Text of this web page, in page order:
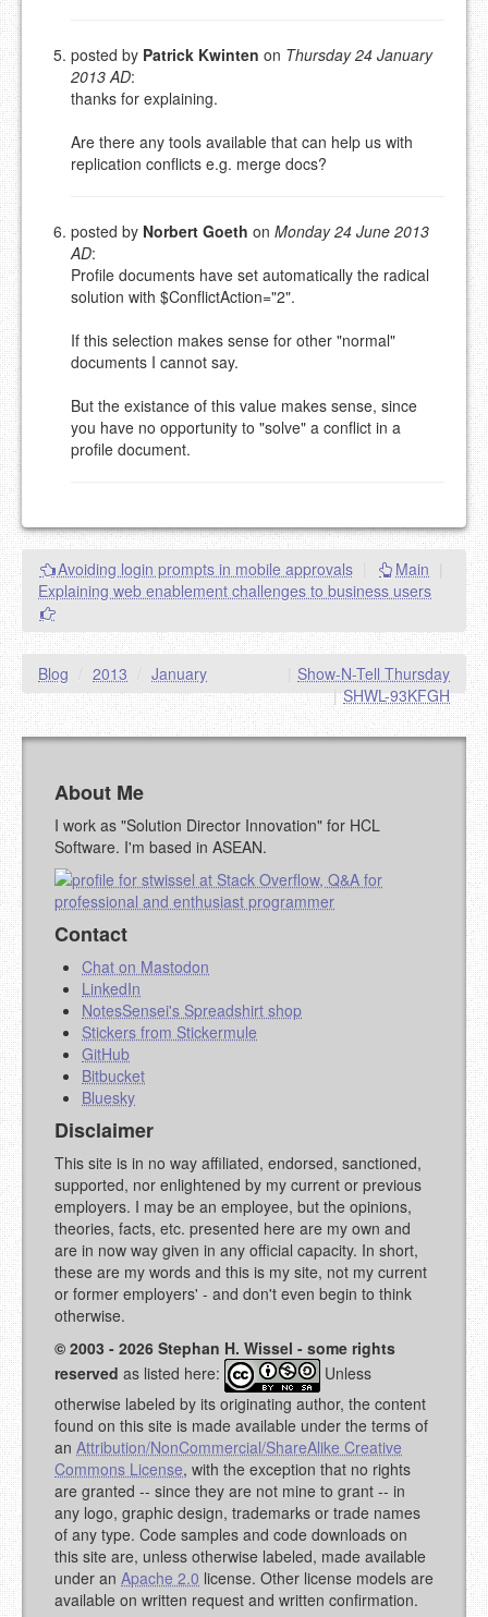
posted by Patrick Kwinten on Thursday 24 January
2013 AD:
thanks for explaining.
Are there any tools available that can help us with
replication conflicts e.g. merge docs?
posted by Norbert Goeth on Monday 24 June 2013
AD:
Profile documents have set automatically the radical
solution with $ConflictAction="2".
If this selection makes sense for other "normal"
documents I cannot say.
But the existance of this value makes sense, since
you have no opportunity to "solve" a conflict in a
profile document.
Avoiding login prompts in mobile approvals Main
Explaining web enablement challenges to business users
Blog / 2013 / January
Show-N-Tell Thursday
| SHWL-93KFGH
About Me
I work as "Solution Director Innovation" for HCL
Software. I'm based in ASEAN.
Contact
Chat on Mastodon
LinkedIn
NotesSensei's Spreadshirt shop
Stickers from Stickermule
GitHub
Bitbucket
Bluesky
Disclaimer
This site is in no way affiliated, endorsed, sanctioned,
supported, nor enlightened by my current or previous
employers. I may be an employee, but the opinions,
theories, facts, etc. presented here are my own and
are in now way given in any official capacity. In short,
these are my words and this is my site, not my current
or former employers' - and don't even begin to think
otherwise.
© 2003 - 2026 Stephan H. Wissel - some rights
reserved as listed here:
Unless
otherwise labeled by its originating author, the content
found on this site is made available under the terms of
an Attribution/NonCommercial/ShareAlike Creative
Commons License, with the exception that no rights
are granted -- since they are not mine to grant -- in
any logo, graphic design, trademarks or trade names
of any type. Code samples and code downloads on
this site are, unless otherwise labeled, made available
under an Apache 2.0 license. Other license models are
available on written request and written confirmation.